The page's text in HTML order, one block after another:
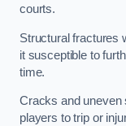
courts.
Structural fractures
it susceptible to
time.
Cracks and uneven
players to trip or